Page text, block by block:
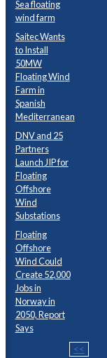
Sea floating
wind farm
Saitec Wants
to Install
50MW
Floating Wind
Farm in
Spanish
Mediterranean
DNV and 25
Partners
Launch JIP for
Floating
Offshore
Wind
Substations
Floating
Offshore
Wind Could
Create 52,000
Jobs in
Norway in
2050, Report
Says
<<